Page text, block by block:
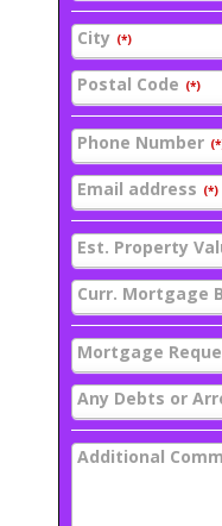
City (*)
Postal Code (*)
Phone Number
Email address (*)
Est. Property
Curr. Mortgage
Mortgage
Any Debts or
Additional